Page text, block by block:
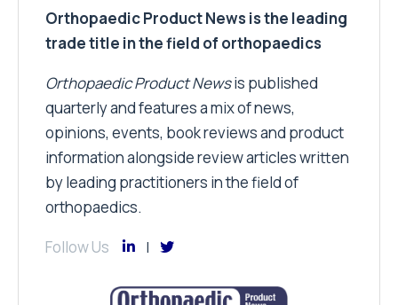
Orthopaedic Product News is the leading
trade title in the field of orthopaedics
Orthopaedic Product Newsis published
quarterly and features a mix of news,
opinions, events, book reviews and product
information alongside review articles written
by leading practitioners in the field of
orthopaedics.
Follow Us